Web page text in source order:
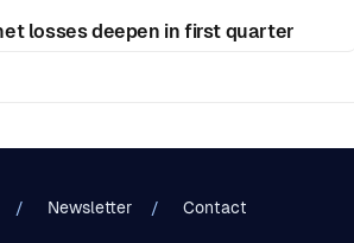
losses deepen in first quarter
Newsletter Contact